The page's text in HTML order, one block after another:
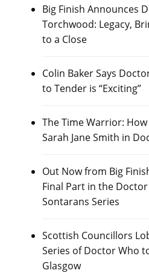
Big Finish Announces
Torchwood: Legacy,
to a Close
Colin Baker Says
to Tender is “Exciting”
The Time Warrior:
Sarah Jane Smith in
Out Now from Big
Final Part in the
Sontarans Series
Scottish Councillors
Series of Doctor Who
Glasgow